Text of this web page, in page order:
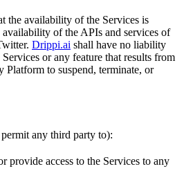
the availability of the Services is
of the APIs and services of
Drippi.ai shall have no liability
or any feature that results from
Platform to suspend, terminate, or
any third party to):
provide access to the Services to any